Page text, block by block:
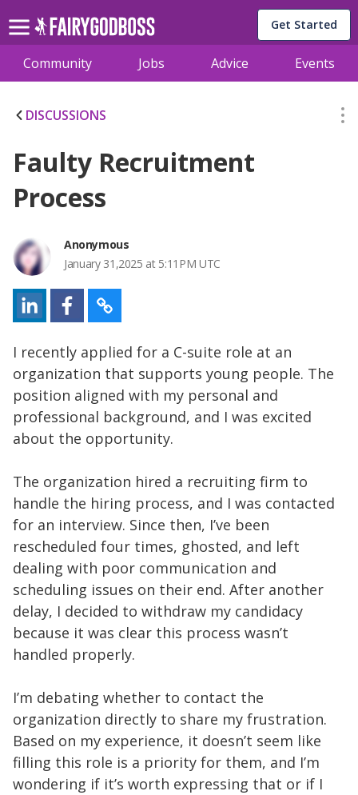
Get Started
Community Jobs Advice Events
DISCUSSIONS
Faulty Recruitment
Process
Anonymous
January 31,2025 at 5:11PM UTC
I recently applied for a C-suite role at an
organization that supports young people. The
position aligned with my personal and
professional background, and I was excited
about the opportunity.
The organization hired a recruiting firm to
handle the hiring process, and I was contacted
for an interview. Since then, I’ve been
rescheduled four times, ghosted, and left
dealing with poor communication and
scheduling issues on their end. After another
delay, I decided to withdraw my candidacy
because it was clear this process wasn’t
handled properly.
I’m debating whether to contact the
organization directly to share my frustration.
Based on my experience, it doesn’t seem like
filling this role is a priority for them, and I’m
wondering if it’s worth expressing that or if I